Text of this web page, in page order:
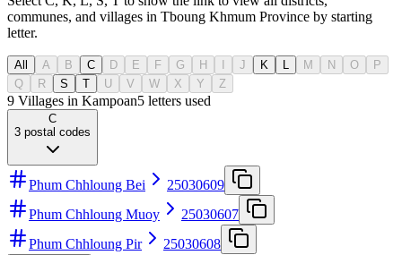
communes, and villages in Tboung Khmum Province by starting
letter.
All A B C D E F G H J K M N O
P
Q
R S T U V W X Y Z
9 Villages in Kampoan5 letters used
C
3 postal codes
Phum Chhloung Bei
25030609
Phum Chhloung Muoy
25030607
Phum Chhloung Pir
25030608